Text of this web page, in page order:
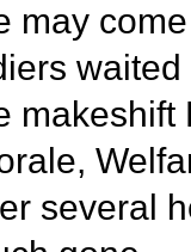
may
makeshift
several